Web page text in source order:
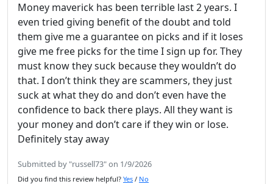
Money maverick has been terrible last 2 years. I
even tried giving benefit of the doubt and told
them give me a guarantee on picks and if it loses
give me free picks for the time I sign up for. They
must know they suck because they wouldn’t do
that. I don’t think they are scammers, they just
suck at what they do and don’t even have the
confidence to back there plays. All they want is
your money and don’t care if they win or lose.
Definitely stay away
Submitted by "russell73" on 1/9/2026
Did you find this review helpful? Yes / No